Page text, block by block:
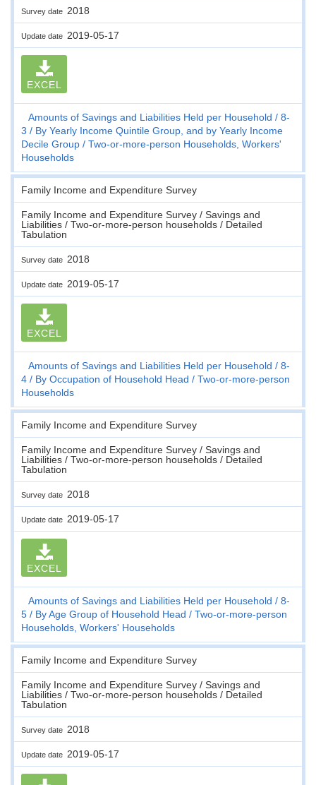
Survey date 2018
Update date 2019-05-17
EXCEL
Amounts of Savings and Liabilities Held per Household
8-
3
By Yearly Income Quintile Group, and by Yearly Income
Decile Group
Two-or-more-person Households, Workers'
Households
Family Income and Expenditure Survey
Family Income and Expenditure Survey / Savings and
Liabilities / Two-or-more-person households / Detailed
Tabulation
Survey date 2018
Update date 2019-05-17
EXCEL
Amounts of Savings and Liabilities Held per Household
8-
4
By Occupation of Household Head
Two-or-more-person
Households
Family Income and Expenditure Survey
Family Income and Expenditure Survey / Savings and
Liabilities / Two-or-more-person households / Detailed
Tabulation
Survey date 2018
Update date 2019-05-17
EXCEL
Amounts of Savings and Liabilities Held per Household
8-
5
By Age Group of Household Head
Two-or-more-person
Households, Workers' Households
Family Income and Expenditure Survey
Family Income and Expenditure Survey / Savings and
Liabilities / Two-or-more-person households / Detailed
Tabulation
Survey date 2018
Update date 2019-05-17